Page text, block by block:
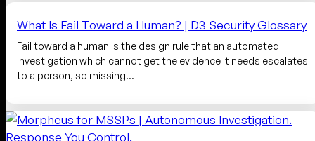
What Is Fail Toward a Human? | D3 Security Glossary
Fail toward a human is the design rule that an automated
investigation which cannot get the evidence it needs escalates
to a person, so missing…